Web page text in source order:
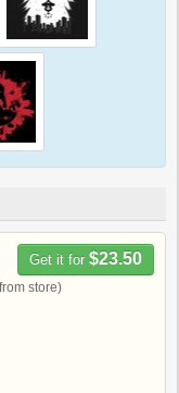
Get it for $23.50
store)